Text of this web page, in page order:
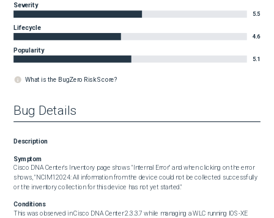
Severity
5.5
Lifecycle
4.6
Popularity
5.1
What is the BugZero Risk Score?
Bug Details
Description
Symptom
Cisco DNA Center's Inventory page shows "Internal Error" and when clicking on the error
shows, "NCIM12024: All information from the device could not be collected successfully
or the inventory collection for this device has not yet started."
Conditions
This was observed in Cisco DNA Center 2.3.3.7 while managing a WLC running IOS-XE